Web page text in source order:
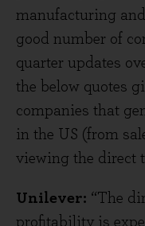
manufacturing
good number of
quarter updates
the below quotes
companies that
in the US (from
viewing the direct
Unilever: “The
profitability is